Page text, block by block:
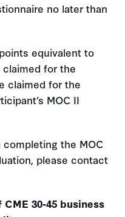
no later than
equivalent to
for the
claimed for the
MOC II
the MOC
please contact
30-45 business